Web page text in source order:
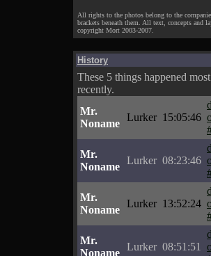
All rights to the photos belong to the
brackets beneath them. All text, concepts and
copyright Mort 2003-2007.
History
These 5 things happened most
recently.
Mr.
Noname
Lurker 15:05:46
Mr.
Noname
Lurker 08:23:46
Mr.
Noname
Lurker 13:52:24
Mr.
Noname
Lurker 08:51:51